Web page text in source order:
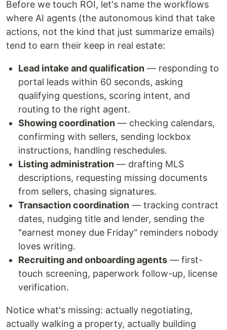
Before we touch ROI, let's name the workflows
where AI agents (the autonomous kind that take
actions, not the kind that just summarize emails)
tend to earn their keep in real estate:
Lead intake and qualification — responding to
portal leads within 60 seconds, asking
qualifying questions, scoring intent, and
routing to the right agent.
Showing coordination — checking calendars,
confirming with sellers, sending lockbox
instructions, handling reschedules.
Listing administration — drafting MLS
descriptions, requesting missing documents
from sellers, chasing signatures.
Transaction coordination — tracking contract
dates, nudging title and lender, sending the
"earnest money due Friday" reminders nobody
loves writing.
Recruiting and onboarding agents — first-
touch screening, paperwork follow-up, license
verification.
Notice what's missing: actually negotiating,
actually walking a property, actually building